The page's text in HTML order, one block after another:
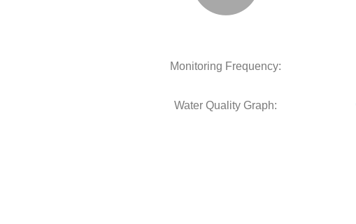
Monitoring Frequency:
Water Quality Graph: